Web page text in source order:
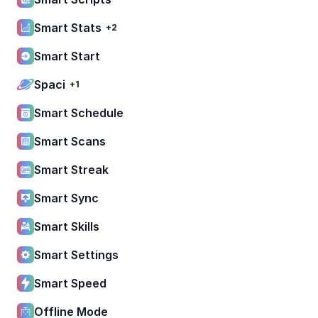
Smart Stats +2
Smart Start
Spaci +1
Smart Schedule
Smart Scans
Smart Streak
Smart Sync
Smart Skills
Smart Settings
Smart Speed
Offline Mode